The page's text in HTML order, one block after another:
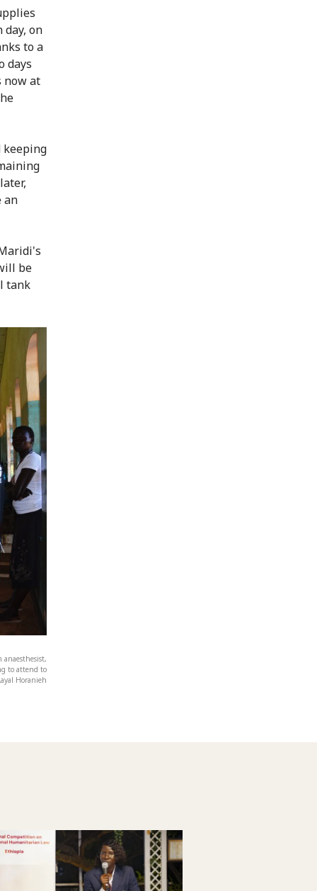
day, on
to a
days
now at
keeping
an
be
tank
to attend to
Horanieh